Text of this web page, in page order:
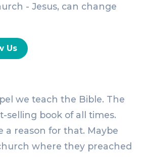
- Jesus, can change
Us
we teach the Bible. The
selling book of all times.
a reason for that. Maybe
where they preached